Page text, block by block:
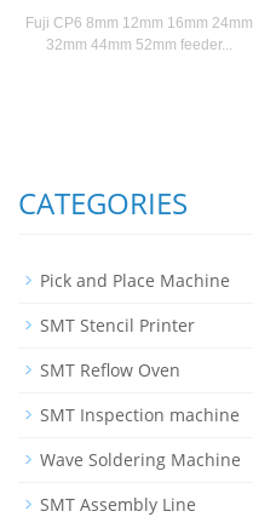
Fuji CP6 8mm 12mm 16mm 24mm
32mm 44mm 52mm feeder...
CATEGORIES
Pick and Place Machine
SMT Stencil Printer
SMT Reflow Oven
SMT Inspection machine
Wave Soldering Machine
SMT Assembly Line